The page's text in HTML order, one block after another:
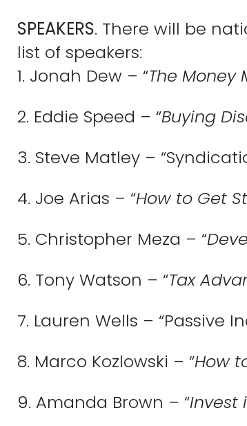
SPEAKERS. There will be
list of speakers:
1. Jonah Dew – “The Money
2. Eddie Speed – “Buying
3. Steve Matley –
4. Joe Arias – “How to Get
5. Christopher Meza – “
6. Tony Watson – “Tax
7. Lauren Wells – “Passive
8. Marco Kozlowski – “How
9. Amanda Brown – “Invest